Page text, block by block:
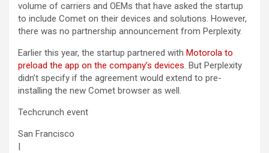
volume of carriers and OEMs that have asked the startup
to include Comet on their devices and solutions. However,
there was no partnership announcement from Perplexity.
Earlier this year, the startup partnered with Motorola to
preload the app on the company’s devices. But Perplexity
didn’t specify if the agreement would extend to pre-
installing the new Comet browser as well.
Techcrunch event
San Francisco
|